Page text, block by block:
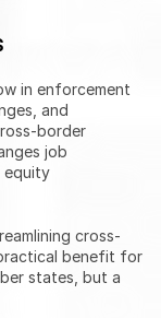
in enforcement
and
border
job
equity
cross-
benefit for
states, but a